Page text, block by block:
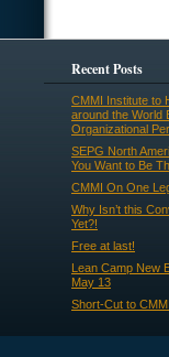
Recent Posts
CMMI Institute to
around the World
Organizational
SEPG North
You Want to Be
CMMI On One
Why Isn’t this
Yet?!
Free at last!
Lean Camp New
May 13
Short-Cut to